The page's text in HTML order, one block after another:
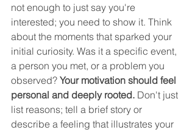
not enough to just say you're
interested; you need to show it. Think
about the moments that sparked your
initial curiosity. Was it a specific event,
a person you met, or a problem you
observed? Your motivation should feel
personal and deeply rooted. Don't just
list reasons; tell a brief story or
describe a feeling that illustrates your